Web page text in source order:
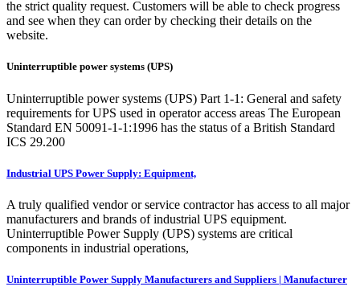
the strict quality request. Customers will be able to check progress
and see when they can order by checking their details on the
website.
Uninterruptible power systems (UPS)
Uninterruptible power systems (UPS) Part 1-1: General and safety
requirements for UPS used in operator access areas The European
Standard EN 50091-1-1:1996 has the status of a British Standard
ICS 29.200
Industrial UPS Power Supply: Equipment,
A truly qualified vendor or service contractor has access to all major
manufacturers and brands of industrial UPS equipment.
Uninterruptible Power Supply (UPS) systems are critical
components in industrial operations,
Uninterruptible Power Supply Manufacturers and Suppliers | Manufacturer